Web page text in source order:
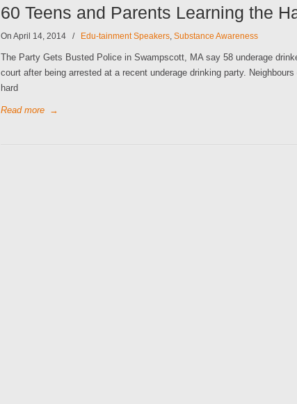
60 Teens and Parents Learning the
On April 14, 2014 / Edu-tainment Speakers,Substance Awareness
The Party Gets Busted Police in Swampscott, MA say 58 underage
court after being arrested at a recent underage drinking party.
hard
Read more →